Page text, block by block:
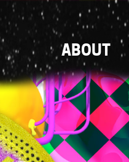
MAIN
NAVIGATION
ABOUT